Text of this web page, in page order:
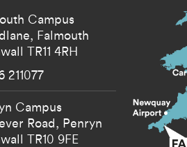
menu
Campus
Falmouth
TR11 4RH
211077
Campus
Road, Penryn
TR10 9FE